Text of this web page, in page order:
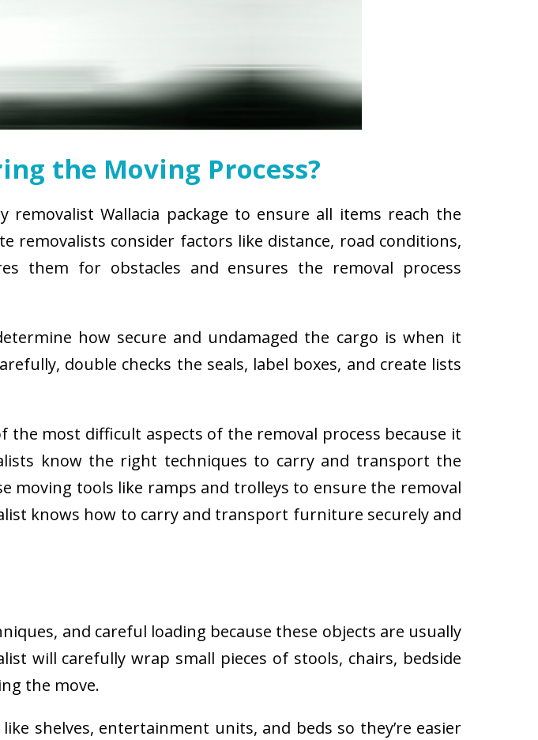
the Moving Process?
Wallacia package to ensure all items reach the
consider factors like distance, road conditions,
them for obstacles and ensures the removal process
how secure and undamaged the cargo is when it
double checks the seals, label boxes, and create lists
most difficult aspects of the removal process because it
know the right techniques to carry and transport the
moving tools like ramps and trolleys to ensure the removal
knows how to carry and transport furniture securely and
and careful loading because these objects are usually
will carefully wrap small pieces of stools, chairs, bedside
the move.
shelves, entertainment units, and beds so they’re easier